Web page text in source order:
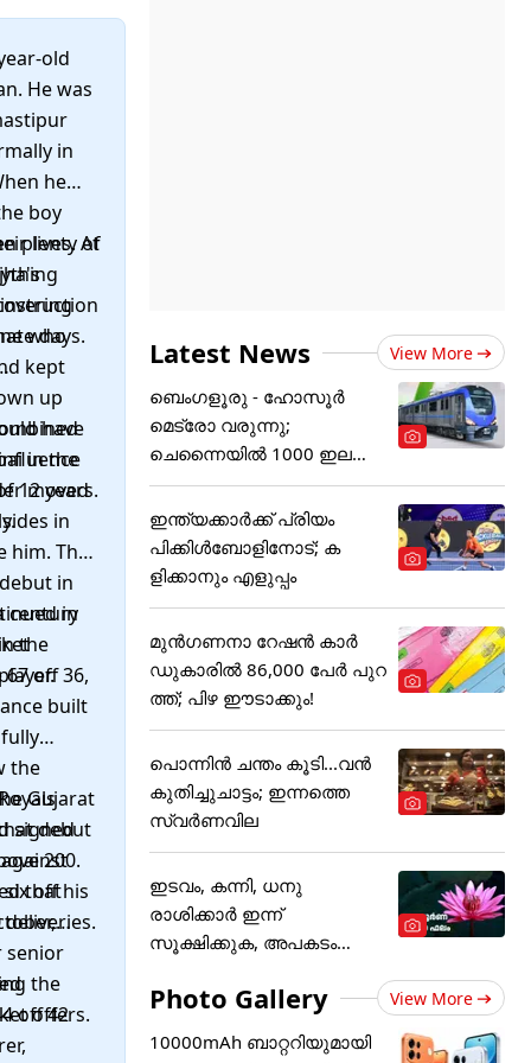
old
He was
in
he
boy
lives. At
days.
kept
plenty of
who
up
moved
have
in the
12 years.
in
him. The
in
century
in
the
off 36,
built
the
signed
off his
Gujarat
debut
200.
that
senior
the
off 42
offers.
Latest News View More
ബെംഗളൂരു - ഹോസൂർ
മെട്രോ വരുന്നു;
ചെന്നൈയിൽ 1000 ഇല
ക്ട്രിക് ബസുകൾ
ഇന്ത്യക്കാര്‍ക്ക് പ്രിയം
പിക്കിള്‍ബോളിനോട്; ക
ളിക്കാനും എളുപ്പം
മുൻഗണനാ റേഷൻ കാർ
ഡുകാരിൽ 86,000 പേർ പുറ
ത്ത്; പിഴ ഈടാക്കും!
പൊന്നിന്‍ ചന്തം കൂടി...വന്‍
കുതിച്ചുചാട്ടം; ഇന്നത്തെ
സ്വര്‍ണവില
ഇടവം, കന്നി, ധനു
രാശിക്കാർ ഇന്ന്
സൂക്ഷിക്കുക, അ‌പകടം
Photo Gallery View More
10000mAh ബാറ്ററിയുമായി